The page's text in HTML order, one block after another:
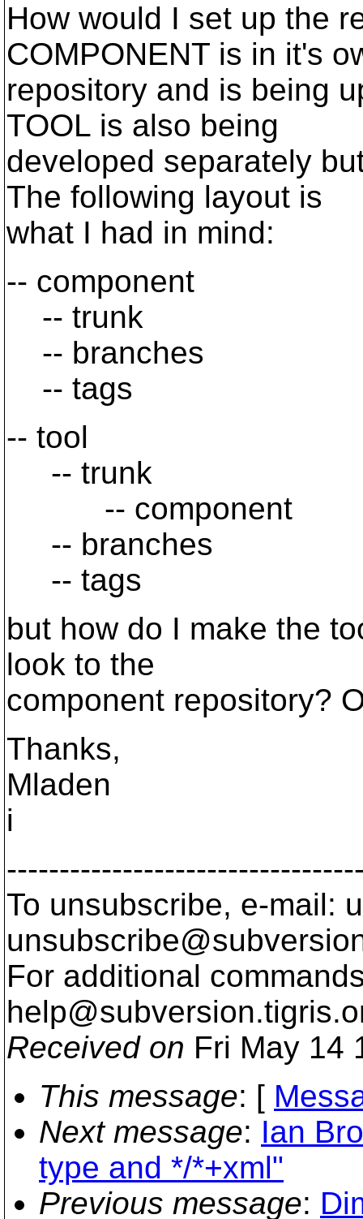
How would I set up the
COMPONENT is in it's
repository and is being
TOOL is also being
developed separately
The following layout is
what I had in mind:
-- component
-- trunk
-- branches
-- tags
-- tool
-- trunk
-- component
-- branches
-- tags
but how do I make the
look to the
component repository?
Thanks,
Mladen
i
To unsubscribe, e-mail:
For additional
help@subversion.
Received on Fri May 14
This message: [
Next message: Ian
type and */*+xml"
Previous message: